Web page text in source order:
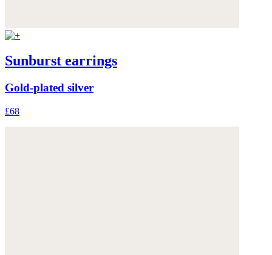
Sunburst earrings
Gold-plated silver
£68